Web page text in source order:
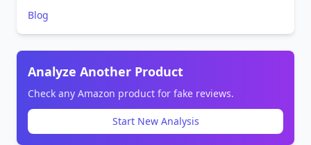
Blog
Analyze Another Product
Check any Amazon product for fake reviews.
Start New Analysis